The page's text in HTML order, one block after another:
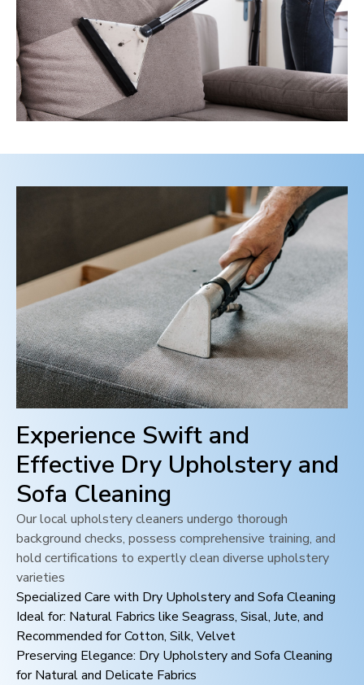
Experience Swift and
Effective Dry Upholstery and
Sofa Cleaning
Our local upholstery cleaners undergo thorough
background checks, possess comprehensive training, and
hold certifications to expertly clean diverse upholstery
varieties
Specialized Care with Dry Upholstery and Sofa Cleaning
Ideal for: Natural Fabrics like Seagrass, Sisal, Jute, and
Recommended for Cotton, Silk, Velvet
Preserving Elegance: Dry Upholstery and Sofa Cleaning
for Natural and Delicate Fabrics